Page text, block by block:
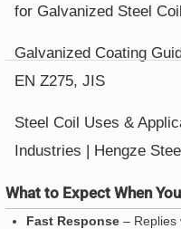
for Galvanized Steel
Galvanized Coating
EN Z275, JIS
Steel Coil Uses &
Industries | Hengze
What to Expect When
Fast Response – Replies